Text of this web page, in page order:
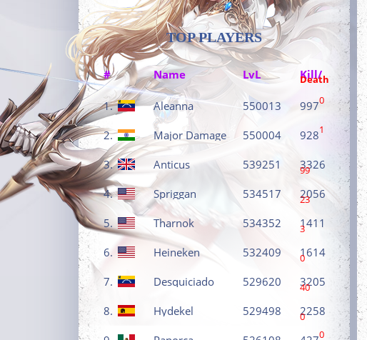
TOP PLAYERS
# Name LvL Kill/
Death
1. Aleanna 550013 9970
2. Major Damage 550004 9281
3. Anticus 539251 3326
99
4. Spriggan 534517 2056
23
5. Tharnok 534352 1411
3
6. Heineken 532409 1614
0
7. Desquiciado 529620 3205
40
8. Hydekel 529498 2258
0
0